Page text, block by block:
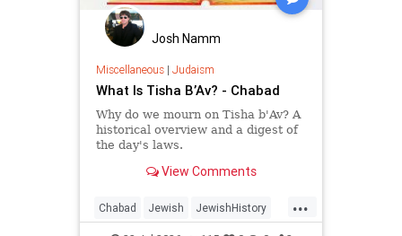
Josh Namm
Miscellaneous| Judaism
What Is Tisha B’Av? - Chabad
Why do we mourn on Tisha b'Av? A
historical overview and a digest of
the day's laws.
View Comments
...
Chabad Jewish JewishHistory